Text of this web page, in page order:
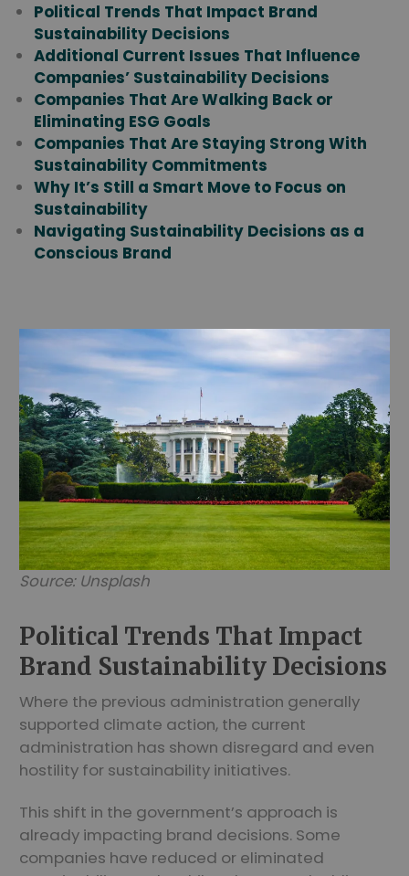
Political Trends That Impact Brand
Sustainability Decisions
Additional Current Issues That Influence
Companies’ Sustainability Decisions
Companies That Are Walking Back or
Eliminating ESG Goals
Companies That Are Staying Strong With
Sustainability Commitments
Why It’s Still a Smart Move to Focus on
Sustainability
Navigating Sustainability Decisions as a
Conscious Brand
Source: Unsplash
Political Trends That Impact
Brand Sustainability Decisions
Where the previous administration generally
supported climate action, the current
administration has shown disregard and even
hostility for sustainability initiatives.
This shift in the government’s approach is
already impacting brand decisions. Some
companies have reduced or eliminated